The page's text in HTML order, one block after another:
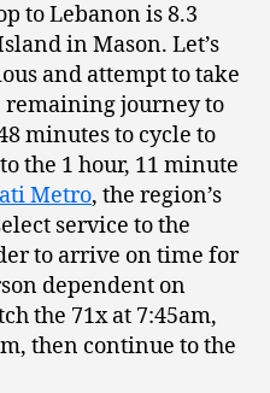
to Lebanon is 8.3
in Mason. Let’s
and attempt to take
remaining journey to
minutes to cycle to
the 1 hour, 11 minute
Metro, the region’s
service to the
to arrive on time for
dependent on
the 71x at 7:45am,
then continue to the